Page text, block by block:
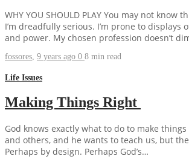
WHY YOU SHOULD PLAY You may not know
I’m dreadfully serious. I’m prone to displays
and power. My chosen profession doesn’t
fossores 9 years ago 0 8 min read
Life Issues
Making Things Right
God knows exactly what to do to make
and others, and he wants to teach us, but
Perhaps by design. Perhaps God’s…